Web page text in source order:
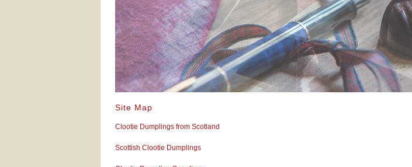
Site Map
Clootie Dumplings from Scotland
Scottish Clootie Dumplings